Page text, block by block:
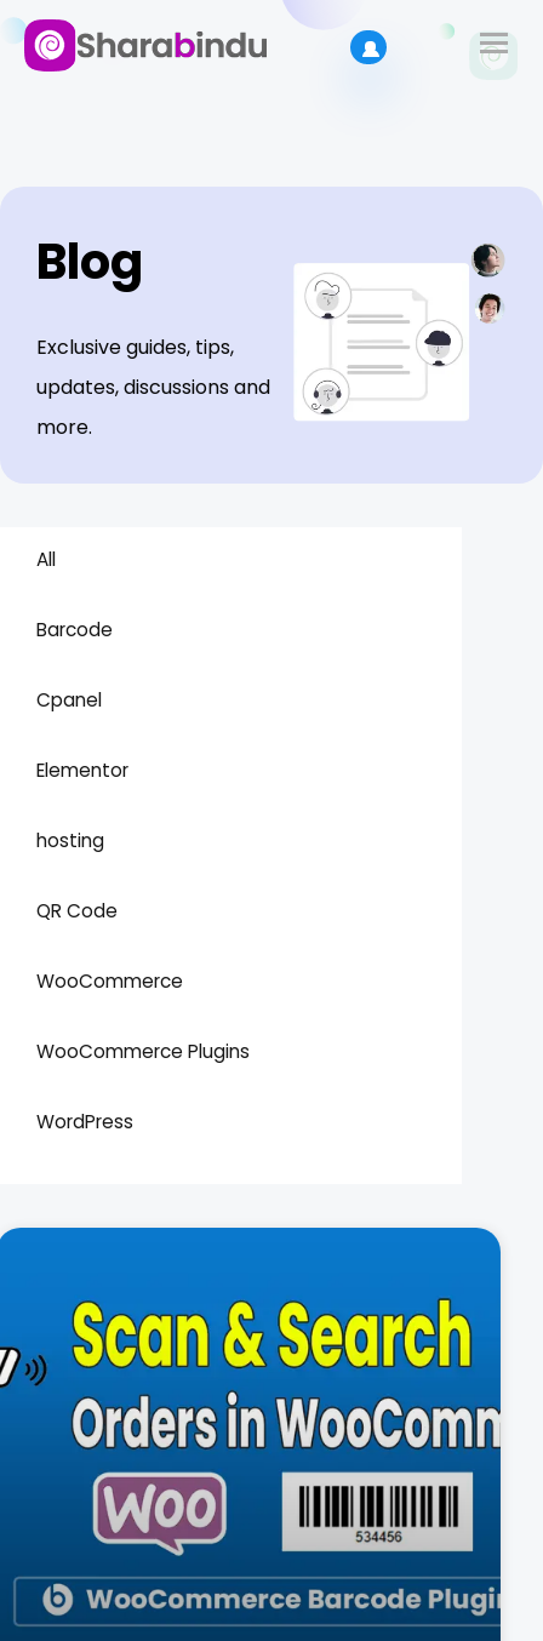
Blog
Exclusive guides, tips,
updates, discussions and
more.
All
Barcode
Cpanel
Elementor
hosting
QR Code
WooCommerce
WooCommerce Plugins
WordPress